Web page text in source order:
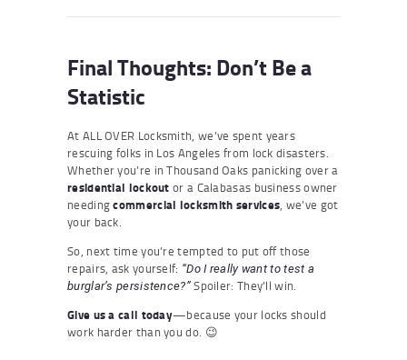
Final Thoughts: Don’t Be a
Statistic
At ALL OVER Locksmith, we’ve spent years
rescuing folks in Los Angeles from lock disasters.
Whether you’re in Thousand Oaks panicking over a
residential lockout or a Calabasas business owner
needingcommercial locksmith services, we’ve got
your back.
So, next time you’re tempted to put off those
repairs, ask yourself: “Do I really want to test a
burglar’s persistence?”Spoiler: They’ll win.
Give us a call today—because your locks should
work harder than you do. 😉